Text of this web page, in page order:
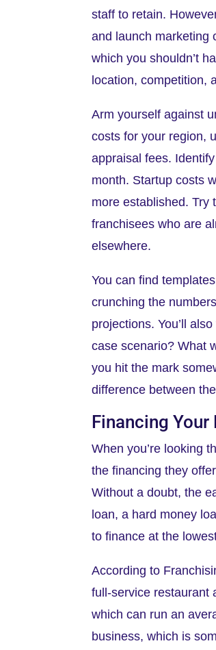
staff to retain.
and launch marketing
which you shouldn’t
location, competition,
Arm yourself against
costs for your region,
appraisal fees.
month. Startup costs
more established. Try
franchisees who are
elsewhere.
You can find
crunching the
projections. You’ll
case scenario? What
you hit the mark
difference between
Financing Your
When you’re looking
the financing they
Without a doubt, the
loan, a hard money
to finance at the
According to
full-service restaurant
which can run an
business, which is